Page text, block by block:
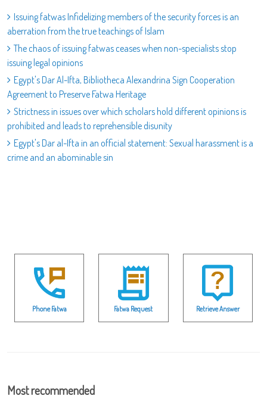
Issuing fatwas Infidelizing members of the security forces is an
aberration from the true teachings of Islam
The chaos of issuing fatwas ceases when non-specialists stop
issuing legal opinions
Egypt's Dar Al-Ifta, Bibliotheca Alexandrina Sign Cooperation
Agreement to Preserve Fatwa Heritage
Strictness in issues over which scholars hold different opinions is
prohibited and leads to reprehensible disunity
Egypt's Dar al-Ifta in an official statement: Sexual harassment is a
crime and an abominable sin
Phone Fatwa Fatwa Request Retrieve Answer
Most recommended